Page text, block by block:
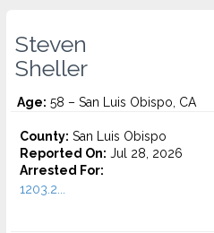
Steven
Sheller
Age: 58 – San Luis Obispo, CA
County: San Luis Obispo
Reported On: Jul 28, 2026
Arrested For:
1203.2...